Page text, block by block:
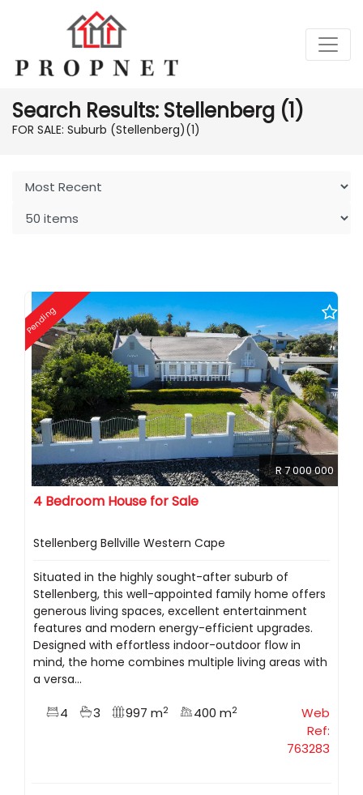
Search Results: Stellenberg (1)
FOR SALE: Suburb (Stellenberg)(1)
Pending
R 7 000 000
4 Bedroom House for Sale
Stellenberg Bellville Western Cape
Situated in the highly sought-after suburb of
Stellenberg, this well-appointed family home offers
generous living spaces, excellent entertainment
features and modern energy-efficient upgrades.
Designed with effortless indoor-outdoor flow in
mind, the home combines multiple living areas with
a versa...
4 3 997 m2 400 m2
Web
Ref:
763283